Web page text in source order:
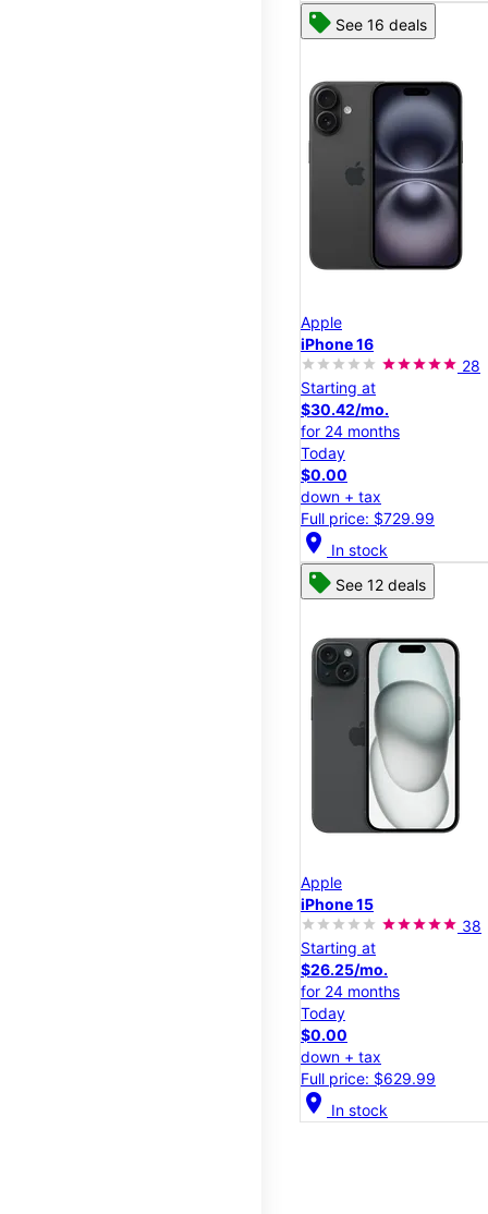
See 16 deals
Apple
iPhone 16
28
Starting at
$30.42/mo.
for 24 months
Today
$0.00
down + tax
Full price: $729.99
location_on In stock
See 12 deals
Apple
iPhone 15
38
Starting at
$26.25/mo.
for 24 months
Today
$0.00
down + tax
Full price: $629.99
location_on In stock